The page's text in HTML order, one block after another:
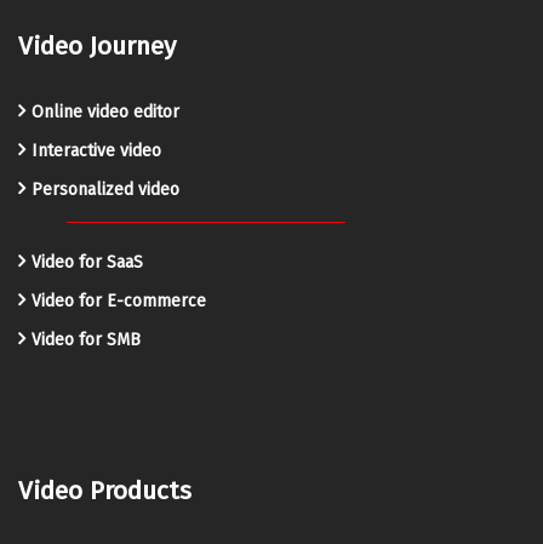
Video Journey
Online video editor
Interactive video
Personalized video
Video for SaaS
Video for E-commerce
Video for SMB
Video Products